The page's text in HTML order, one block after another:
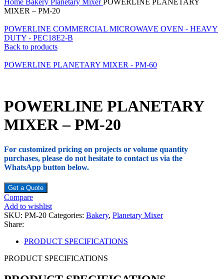
Home Bakery Planetary MixerPOWERLINE PLANETARY
MIXER – PM-20
POWERLINE COMMERCIAL MICROWAVE OVEN - HEAVY
DUTY - PEC18E2-B
Back to products
POWERLINE PLANETARY MIXER - PM-60
POWERLINE PLANETARY
MIXER – PM-20
For customized pricing on projects or volume quantity
purchases, please do not hesitate to contact us via the
WhatsApp button below.
Get a Quote
Compare
Add to wishlist
SKU: PM-20 Categories: Bakery, Planetary Mixer
Share:
PRODUCT SPECIFICATIONS
PRODUCT SPECIFICATIONS